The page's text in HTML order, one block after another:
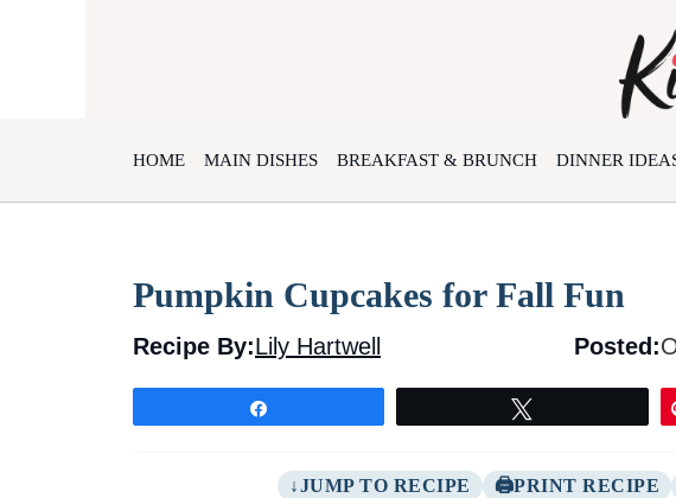
HOME MAIN DISHES BREAKFAST & BRUNCH DINNER
Pumpkin Cupcakes for Fall Fun
Recipe By:Lily Hartwell Posted:
JUMP TO RECIPE PRINT RECIPE